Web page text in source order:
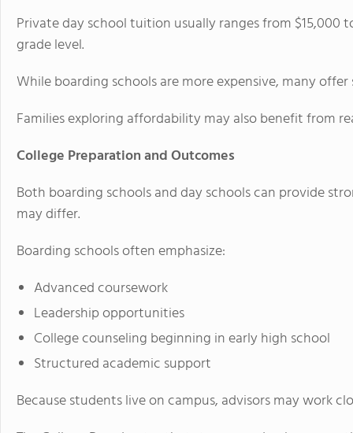
Private day school tuition usually ranges from
grade level.
While boarding schools are more expensive, many
Families exploring affordability may also benefit from
College Preparation and Outcomes
Both boarding schools and day schools can provide
may differ.
Boarding schools often emphasize:
Advanced coursework
Leadership opportunities
College counseling beginning in early high school
Structured academic support
Because students live on campus, advisors may work